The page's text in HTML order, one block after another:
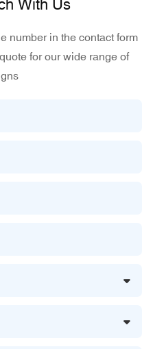
With Us
number in the contact form
for our wide range of